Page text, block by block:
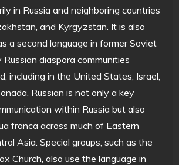
in Russia and neighboring countries
and Kyrgyzstan. It is also
a second language in former Soviet
Russian diaspora communities
including in the United States, Israel,
Russian is not only a key
within Russia but also
franca across much of Eastern
Asia. Special groups, such as the
Church, also use the language in